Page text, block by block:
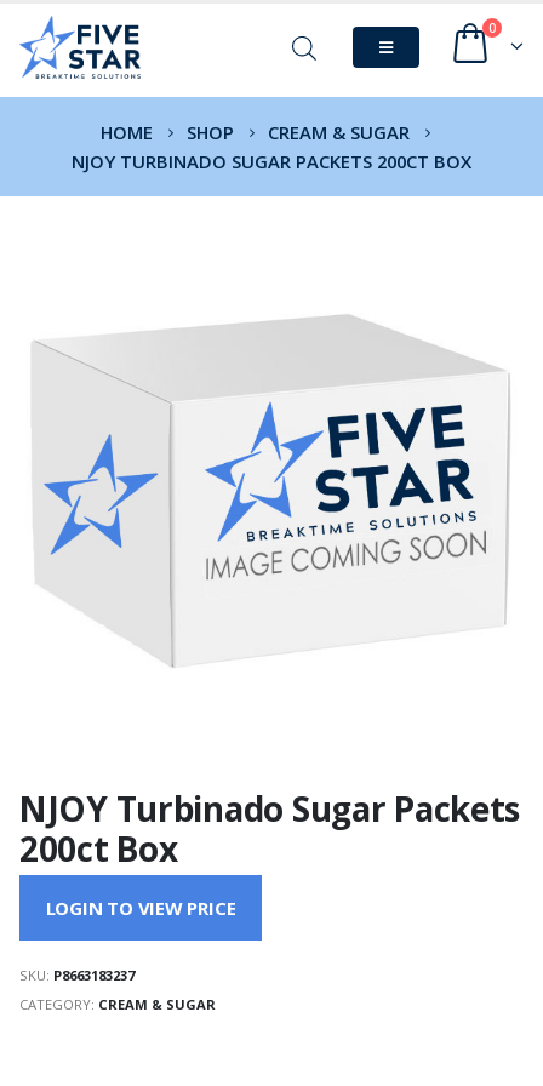
0
HOME SHOP
CREAM & SUGAR
NJOY TURBINADO SUGAR PACKETS 200CT BOX
NJOY Turbinado Sugar Packets
200ct Box
LOGIN TO VIEW PRICE
SKU: P8663183237
CATEGORY: CREAM & SUGAR